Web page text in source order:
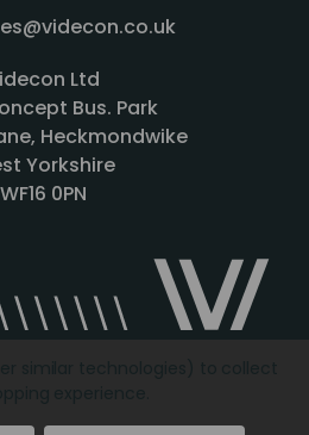
Ltd
Bus. Park
Heckmondwike
Yorkshire
WF16 0PN
Copyright © 2026Videcon